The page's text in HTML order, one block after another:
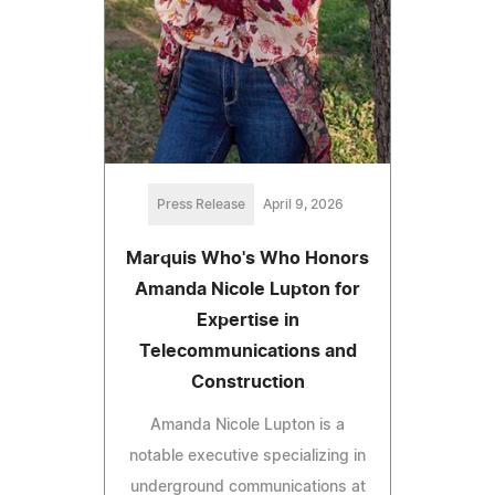
Press Release April 9, 2026
Marquis Who's Who Honors
Amanda Nicole Lupton for
Expertise in
Telecommunications and
Construction
Amanda Nicole Lupton is a
notable executive specializing in
underground communications at